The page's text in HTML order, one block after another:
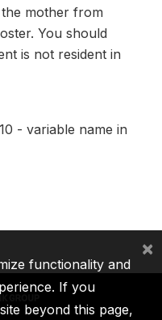
mother from
You should
is not resident in
- variable name in
functionality and
If you
beyond this page,
×